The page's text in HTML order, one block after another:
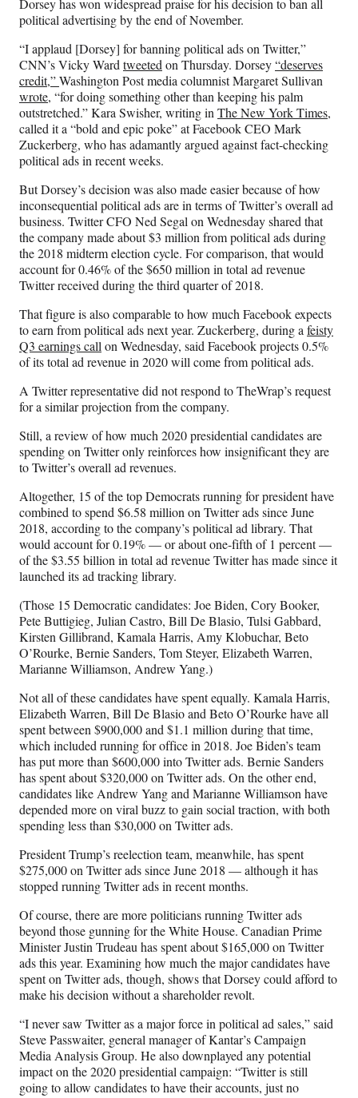
a
c
e
b
o
o
k
(
f
o
r
m
e
r
l
y
T
w
i
t
t
e
r
)
i
n
k
e
d
I
n
m
a
i
l
Dorsey has won widespread praise for his decision to ban all
political advertising by the end of November.
“I applaud [Dorsey] for banning political ads on Twitter,”
CNN’s Vicky Ward tweeted on Thursday. Dorsey“deserves
credit,”Washington Post media columnist Margaret Sullivan
wrote, “for doing something other than keeping his palm
outstretched.” Kara Swisher, writing in The New York Times,
called it a “bold and epic poke” at Facebook CEO Mark
Zuckerberg, who has adamantly argued against fact-checking
political ads in recent weeks.
But Dorsey’s decision was also made easier because of how
inconsequential political ads are in terms of Twitter’s overall ad
business. Twitter CFO Ned Segal on Wednesday shared that
the company made about $3 million from political ads during
the 2018 midterm election cycle. For comparison, that would
account for 0.46% of the $650 million in total ad revenue
Twitter received during the third quarter of 2018.
That figure is also comparable to how much Facebook expects
to earn from political ads next year. Zuckerberg, during a feisty
Q3 earnings call on Wednesday, said Facebook projects 0.5%
of its total ad revenue in 2020 will come from political ads.
A Twitter representative did not respond to TheWrap’s request
for a similar projection from the company.
Still, a review of how much 2020 presidential candidates are
spending on Twitter only reinforces how insignificant they are
to Twitter’s overall ad revenues.
Altogether, 15 of the top Democrats running for president have
combined to spend $6.58 million on Twitter ads since June
2018, according to the company’s political ad library. That
would account for 0.19% — or about one-fifth of 1 percent —
of the $3.55 billion in total ad revenue Twitter has made since it
launched its ad tracking library.
(Those 15 Democratic candidates: Joe Biden, Cory Booker,
Pete Buttigieg, Julian Castro, Bill De Blasio, Tulsi Gabbard,
Kirsten Gillibrand, Kamala Harris, Amy Klobuchar, Beto
O’Rourke, Bernie Sanders, Tom Steyer, Elizabeth Warren,
Marianne Williamson, Andrew Yang.)
Not all of these candidates have spent equally. Kamala Harris,
Elizabeth Warren, Bill De Blasio and Beto O’Rourke have all
spent between $900,000 and $1.1 million during that time,
which included running for office in 2018. Joe Biden’s team
has put more than $600,000 into Twitter ads. Bernie Sanders
has spent about $320,000 on Twitter ads. On the other end,
candidates like Andrew Yang and Marianne Williamson have
depended more on viral buzz to gain social traction, with both
spending less than $30,000 on Twitter ads.
President Trump’s reelection team, meanwhile, has spent
$275,000 on Twitter ads since June 2018 — although it has
stopped running Twitter ads in recent months.
Of course, there are more politicians running Twitter ads
beyond those gunning for the White House. Canadian Prime
Minister Justin Trudeau has spent about $165,000 on Twitter
ads this year. Examining how much the major candidates have
spent on Twitter ads, though, shows that Dorsey could afford to
make his decision without a shareholder revolt.
“I never saw Twitter as a major force in political ad sales,” said
Steve Passwaiter, general manager of Kantar’s Campaign
Media Analysis Group. He also downplayed any potential
impact on the 2020 presidential campaign: “Twitter is still
going to allow candidates to have their accounts, just no